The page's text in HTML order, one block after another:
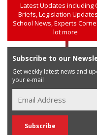
Latest Updates including
Briefs, Legislation
School News, Experts
lot more
Subscribe to our
Get weekly latest news and
your e-mail